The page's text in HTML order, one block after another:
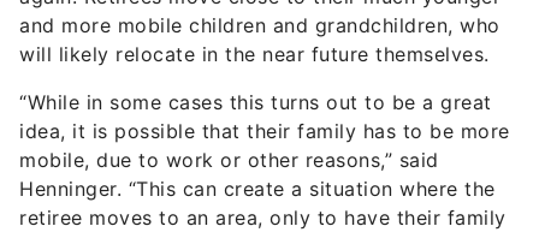
and more mobile children and grandchildren, who
will likely relocate in the near future themselves.
“While in some cases this turns out to be a great
idea, it is possible that their family has to be more
mobile, due to work or other reasons,” said
Henninger. “This can create a situation where the
retiree moves to an area, only to have their family